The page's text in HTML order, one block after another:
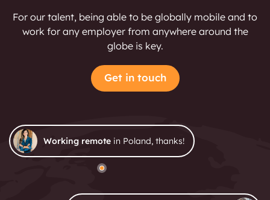
For our talent, being able to be globally mobile and to
work for any employer from anywhere around the
globe is key.
Get in touch
Working remote in Poland, thanks!